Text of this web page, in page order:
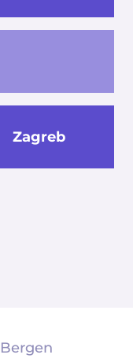
Zagreb
Bergen